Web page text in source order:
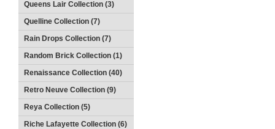
Queens Lair Collection (3)
Quelline Collection (7)
Rain Drops Collection (7)
Random Brick Collection (1)
Renaissance Collection (40)
Retro Neuve Collection (9)
Reya Collection (5)
Riche Lafayette Collection (6)